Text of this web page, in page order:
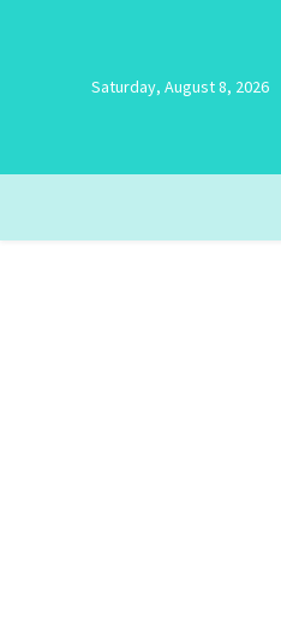
Saturday, August 8, 2026